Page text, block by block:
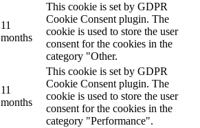
11
months
This cookie is set by GDPR
Cookie Consent plugin. The
cookie is used to store the user
consent for the cookies in the
category "Other.
11
months
This cookie is set by GDPR
Cookie Consent plugin. The
cookie is used to store the user
consent for the cookies in the
category "Performance".